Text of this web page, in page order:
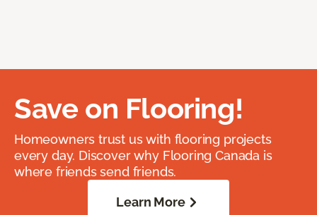
Save on Flooring!
Homeowners trust us with flooring projects
every day. Discover why Flooring Canada is
where friends send friends.
Learn More